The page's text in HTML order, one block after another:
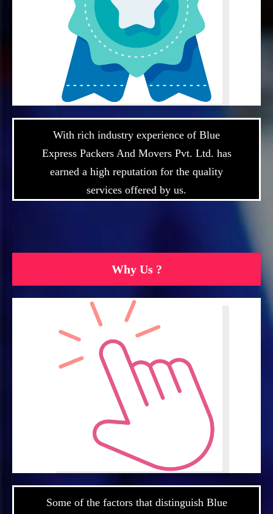
With rich industry experience of Blue
Express Packers And Movers Pvt. Ltd. has
earned a high reputation for the quality
services offered by us.
Why Us ?
Some of the factors that distinguish Blue